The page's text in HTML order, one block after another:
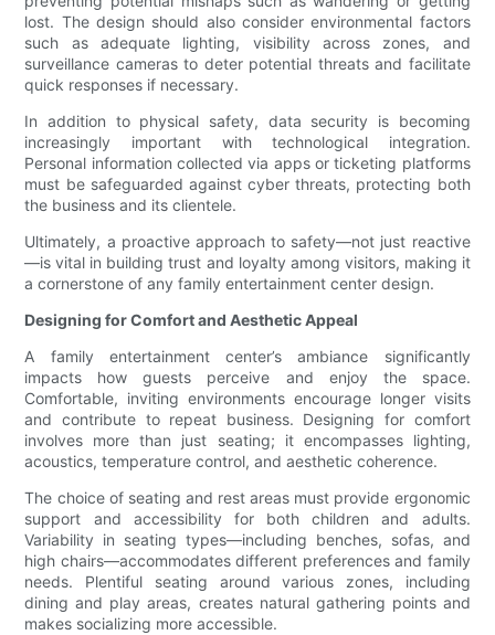
lost. The design should also consider environmental factors
such as adequate lighting, visibility across zones, and
surveillance cameras to deter potential threats and facilitate
quick responses if necessary.
In addition to physical safety, data security is becoming
increasingly important with technological integration.
Personal information collected via apps or ticketing platforms
must be safeguarded against cyber threats, protecting both
the business and its clientele.
Ultimately, a proactive approach to safety—not just reactive
—is vital in building trust and loyalty among visitors, making it
a cornerstone of any family entertainment center design.
Designing for Comfort and Aesthetic Appeal
A family entertainment center’s ambiance significantly
impacts how guests perceive and enjoy the space.
Comfortable, inviting environments encourage longer visits
and contribute to repeat business. Designing for comfort
involves more than just seating; it encompasses lighting,
acoustics, temperature control, and aesthetic coherence.
The choice of seating and rest areas must provide ergonomic
support and accessibility for both children and adults.
Variability in seating types—including benches, sofas, and
high chairs—accommodates different preferences and family
needs. Plentiful seating around various zones, including
dining and play areas, creates natural gathering points and
makes socializing more accessible.